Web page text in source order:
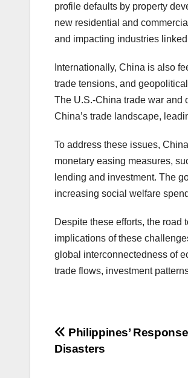
profile defaults by property
new residential and
and impacting industries
Internationally, China is also
trade tensions, and
The U.S.-China trade war and
China’s trade landscape,
To address these issues,
monetary easing measures,
lending and investment. The
increasing social welfare
Despite these efforts, the road
implications of these
global interconnectedness of
trade flows, investment
Post
Philippines’
Disasters